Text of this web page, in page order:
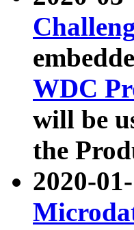
WDC
will be
the
2020-